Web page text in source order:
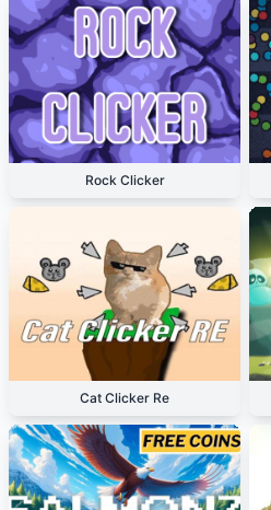
Rock Clicker
Cat Clicker Re